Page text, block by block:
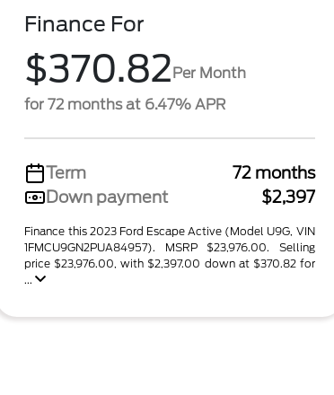
Finance For
$370.82Per Month
for 72 months at 6.47% APR
Term
72 months
Down payment
$2,397
Finance this 2023 Ford Escape Active (Model U9G, VIN
1FMCU9GN2PUA84957). MSRP $23,976.00. Selling
price $23,976.00, with $2,397.00 down at $370.82 for
...